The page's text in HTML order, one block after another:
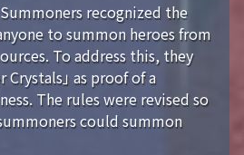
recognized the
to summon heroes from
To address this, they
Crystals」 as proof of a
The rules were revised so
could summon